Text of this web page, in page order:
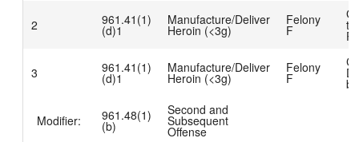
2 961.41(1)
(d)1
Manufacture/Deliver
Heroin (<3g)
Felony
F to
3 961.41(1)
(d)1
Manufacture/Deliver
Heroin (<3g)
Felony
F
Modifier: 961.48(1)
(b)
Second and
Subsequent
Offense